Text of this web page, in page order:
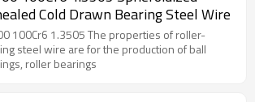
Cold Drawn Bearing Steel Wire
100Cr6 1.3505 The properties of roller-
steel wire are for the production of ball
roller bearings